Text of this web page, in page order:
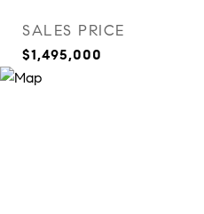
SALES PRICE
$1,495,000